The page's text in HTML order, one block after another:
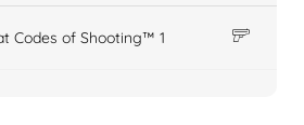
Codes of Shooting™ 1